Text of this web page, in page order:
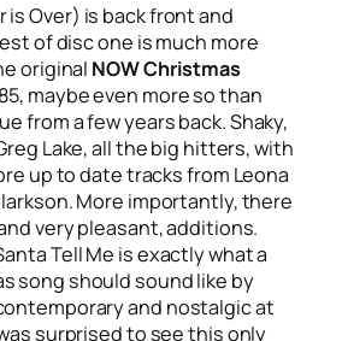
is Over) is back front and
of disc one is much more
original NOW Christmas
maybe even more so than
from a few years back. Shaky,
Lake, all the big hitters, with
up to date tracks from Leona
More importantly, there
very pleasant, additions.
Tell Me is exactly what a
song should sound like by
and nostalgic at
surprised to see this only